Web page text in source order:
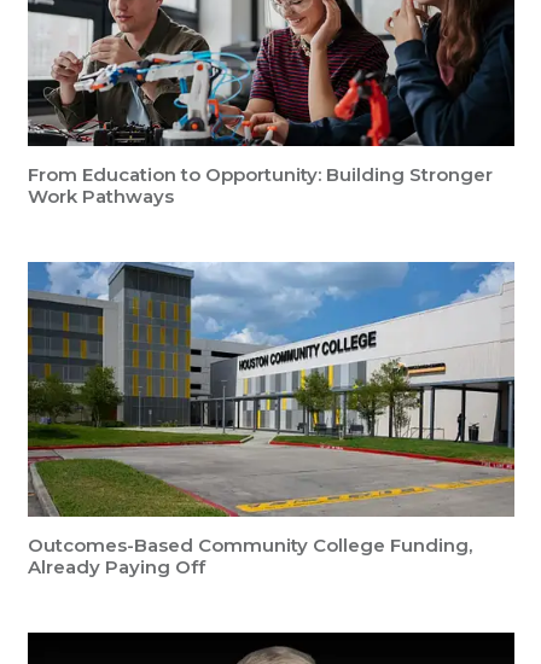
From Education to Opportunity: Building Stronger
Work Pathways
Outcomes-Based Community College Funding,
Already Paying Off